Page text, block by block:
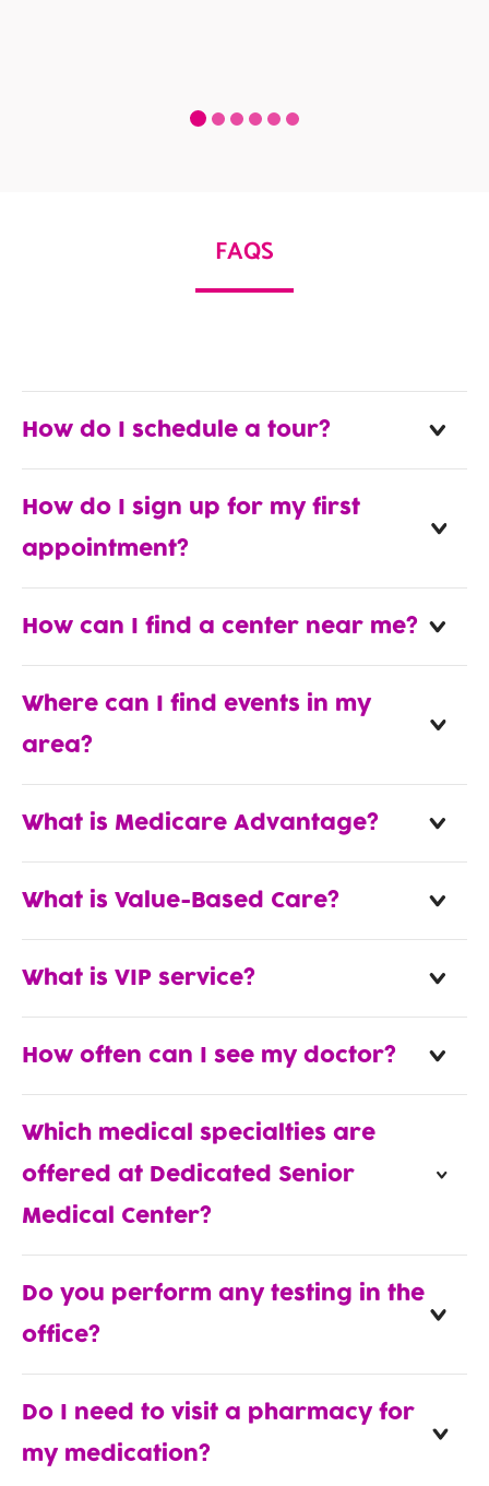
FAQS
How do I schedule a tour?
How do I sign up for my first
appointment?
How can I find a center near me?
Where can I find events in my
area?
What is Medicare Advantage?
What is Value-Based Care?
What is VIP service?
How often can I see my doctor?
Which medical specialties are
offered at Dedicated Senior
Medical Center?
Do you perform any testing in the
office?
Do I need to visit a pharmacy for
my medication?